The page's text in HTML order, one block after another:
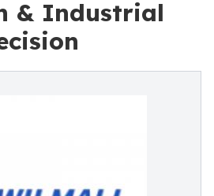
& Industrial